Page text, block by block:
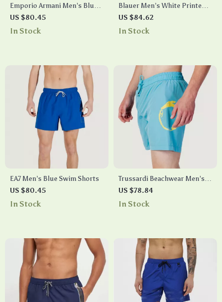
Emporio Armani Men’s Blue
Swim Shorts with Lace
Fastening – Summer
US $80.45
In Stock
Blauer Men’s White Printed
Swim Shorts –
Spring/Summer Swimwear
US $84.62
In Stock
EA7 Men’s Blue Swim Shorts
US $80.45
In Stock
Trussardi Beachwear Men’s
Printed Light Blue Swim
Shorts – Spring/Summer
US $78.84
In Stock